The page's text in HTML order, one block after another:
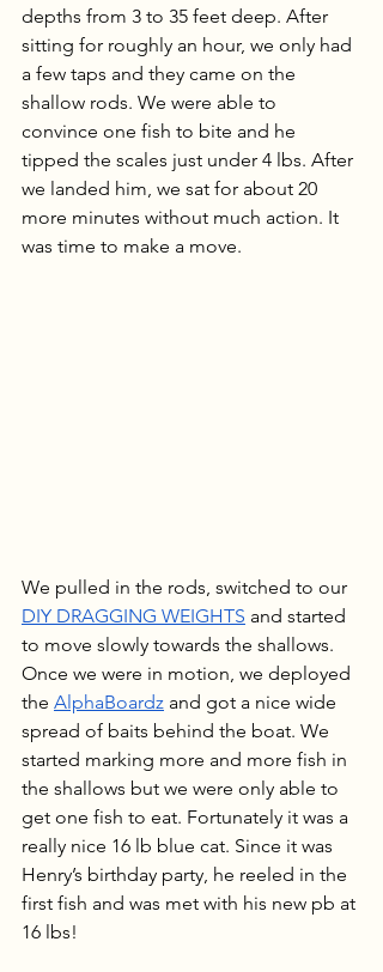
depths from 3 to 35 feet deep. After
sitting for roughly an hour, we only had
a few taps and they came on the
shallow rods. We were able to
convince one fish to bite and he
tipped the scales just under 4 lbs. After
we landed him, we sat for about 20
more minutes without much action. It
was time to make a move.
We pulled in the rods, switched to our
DIY DRAGGING WEIGHTS and started
to move slowly towards the shallows.
Once we were in motion, we deployed
the AlphaBoardz and got a nice wide
spread of baits behind the boat. We
started marking more and more fish in
the shallows but we were only able to
get one fish to eat. Fortunately it was a
really nice 16 lb blue cat. Since it was
Henry’s birthday party, he reeled in the
first fish and was met with his new pb at
16 lbs!